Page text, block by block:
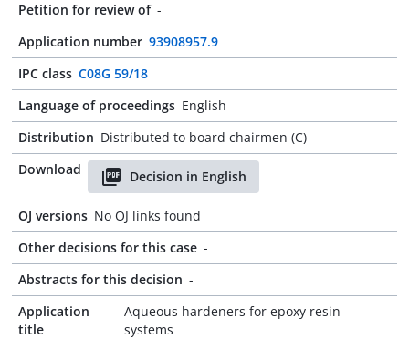
Petition for review of -
Application number 93908957.9
IPC class C08G 59/18
Language of proceedings English
Distribution Distributed to board chairmen (C)
Download
Decision in English
OJ versions No OJ links found
Other decisions for this case -
Abstracts for this decision -
Application
title
Aqueous hardeners for epoxy resin
systems